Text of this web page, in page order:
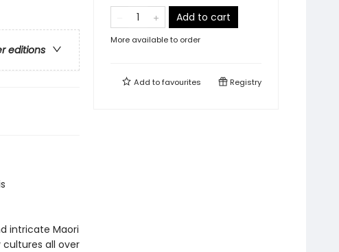
editions
intricate Maori
all over
Add to cart
More available to order
Add tofavourites Registry